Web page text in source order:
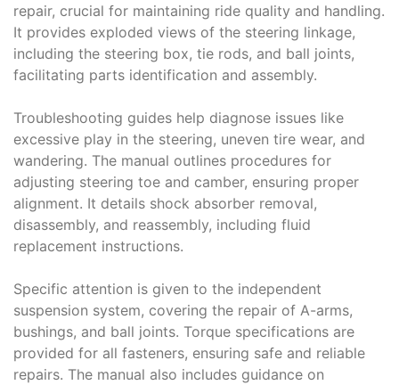
repair, crucial for maintaining ride quality and handling.
It provides exploded views of the steering linkage,
including the steering box, tie rods, and ball joints,
facilitating parts identification and assembly.
Troubleshooting guides help diagnose issues like
excessive play in the steering, uneven tire wear, and
wandering. The manual outlines procedures for
adjusting steering toe and camber, ensuring proper
alignment. It details shock absorber removal,
disassembly, and reassembly, including fluid
replacement instructions.
Specific attention is given to the independent
suspension system, covering the repair of A-arms,
bushings, and ball joints. Torque specifications are
provided for all fasteners, ensuring safe and reliable
repairs. The manual also includes guidance on